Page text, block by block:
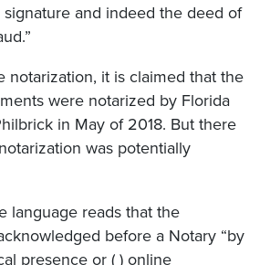
and indeed the deed of
notarization, it is claimed that the
were notarized by Florida
in May of 2018. But there
was potentially
language reads that the
before a Notary “by
presence or ( ) online